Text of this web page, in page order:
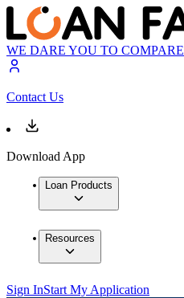
WE DARE YOU TO COMPARE
Contact Us
Download App
Loan Products
Resources
Sign InStart My Application